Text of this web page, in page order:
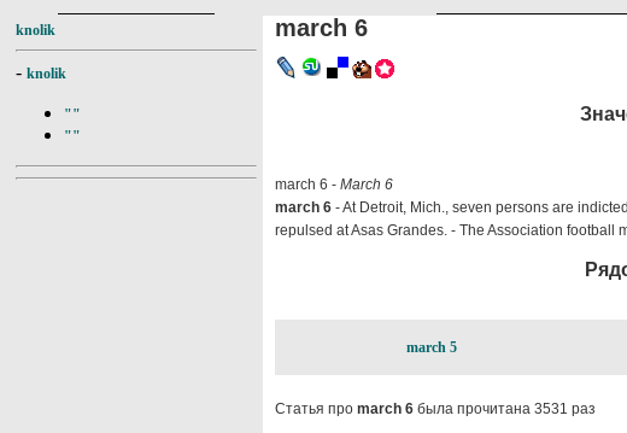
knolik
- knolik
""
""
march 6
march 6 - March 6
march 6 - At Detroit, Mich., seven persons are
repulsed at Asas Grandes. - The Association football
march 5
Статья про march 6 была прочитана 3531 раз